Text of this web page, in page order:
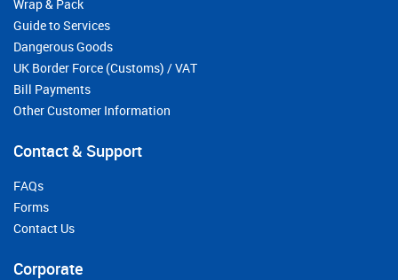
Wrap & Pack
Guide to Services
Dangerous Goods
UK Border Force (Customs) / VAT
Bill Payments
Other Customer Information
Contact & Support
FAQs
Forms
Contact Us
Corporate